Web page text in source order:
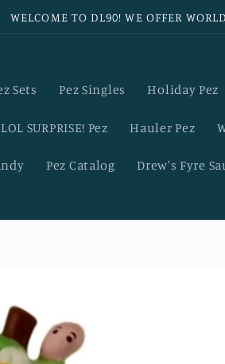
WELCOME TO DL90! WE OFFER
Sets Pez Singles Holiday Pez
LOL SURPRISE! Pez Hauler Pez
Pez Catalog Drew's Fyre